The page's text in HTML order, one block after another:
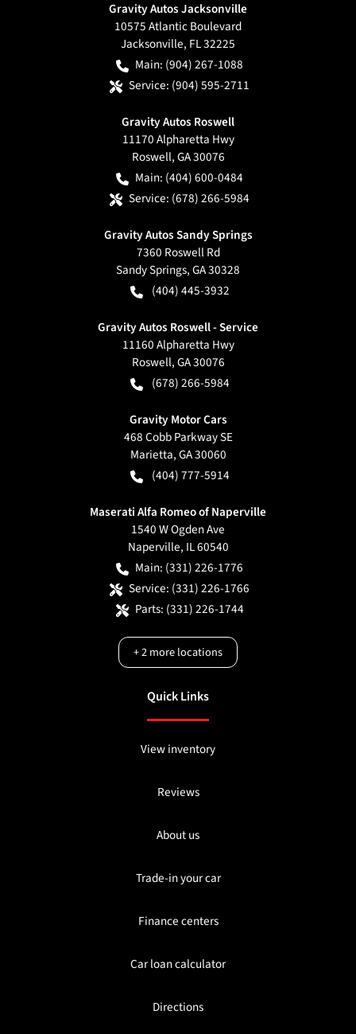
Gravity Autos Jacksonville
10575 Atlantic Boulevard
Jacksonville, FL32225
Main: (904) 267-1088
Service: (904) 595-2711
Gravity Autos Roswell
11170 Alpharetta Hwy
Roswell,GA30076
Main: (404) 600-0484
Service: (678) 266-5984
Gravity Autos Sandy Springs
7360 Roswell Rd
Sandy Springs,GA30328
(404) 445-3932
Gravity Autos Roswell - Service
11160 Alpharetta Hwy
Roswell,GA30076
(678) 266-5984
Gravity Motor Cars
468 Cobb Parkway SE
Marietta,GA30060
(404) 777-5914
Maserati Alfa Romeo of Naperville
1540 W Ogden Ave
Naperville, IL60540
Main: (331) 226-1776
Service: (331) 226-1766
Parts: (331) 226-1744
+2more locations
Quick Links
View inventory
Reviews
About us
Trade-in your car
Finance centers
Car loan calculator
Directions